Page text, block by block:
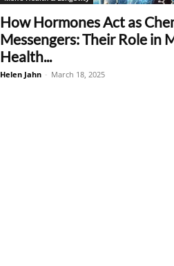
How Hormones Act as
Messengers: Their Role in
Health...
Helen Jahn - March 18, 2025